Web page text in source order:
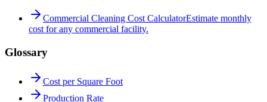
Commercial Cleaning Cost CalculatorEstimate monthly
cost for any commercial facility.
Glossary
Cost per Square Foot
Production Rate